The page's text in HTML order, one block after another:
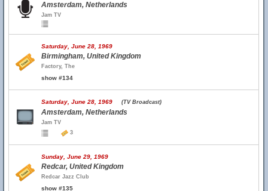
Amsterdam, Netherlands
Jam TV
Saturday, June 28, 1969
Birmingham, United Kingdom
Factory, The
show #134
Saturday, June 28, 1969 (TV Broadcast)
Amsterdam, Netherlands
Jam TV
3
Sunday, June 29, 1969
Redcar, United Kingdom
Redcar Jazz Club
show #135